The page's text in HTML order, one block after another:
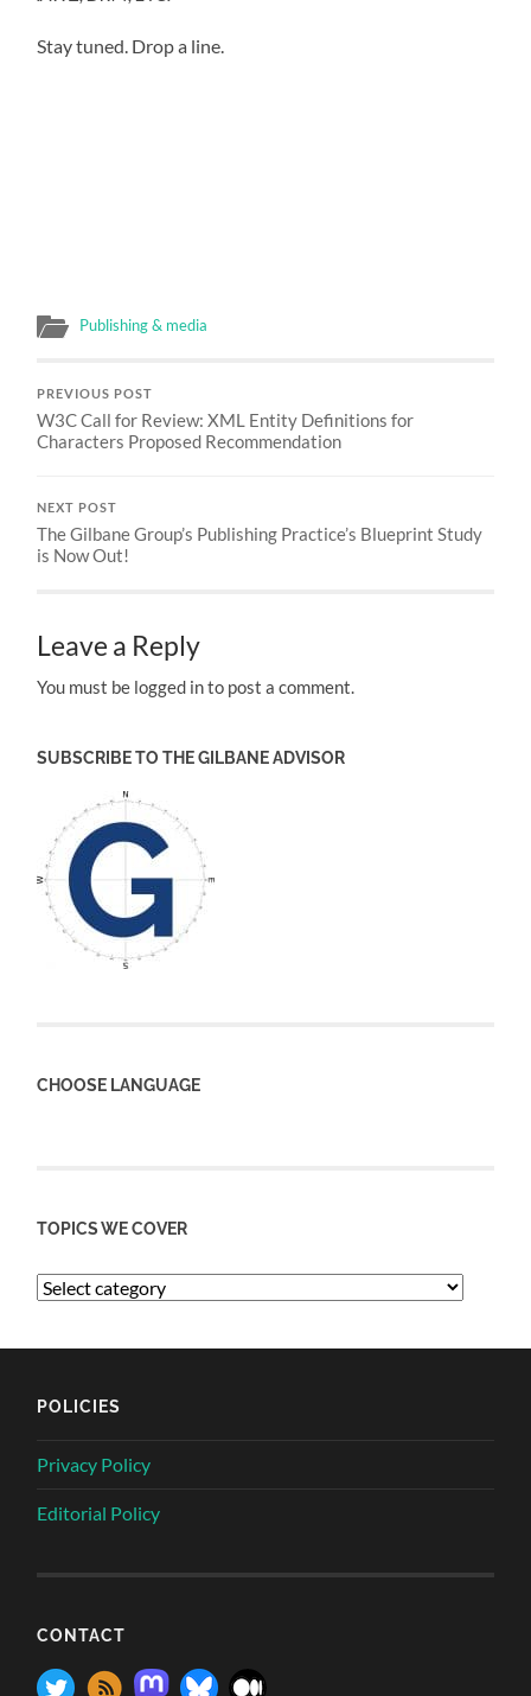
Stay tuned. Drop a line.
Publishing & media
PREVIOUS POST
W3C Call for Review: XML Entity Definitions for
Characters Proposed Recommendation
NEXT POST
The Gilbane Group’s Publishing Practice’s Blueprint Study
is Now Out!
Leave a Reply
You must be logged in to post a comment.
SUBSCRIBE TO THE GILBANE ADVISOR
CHOOSE LANGUAGE
TOPICS WE COVER
POLICIES
Privacy Policy
Editorial Policy
CONTACT